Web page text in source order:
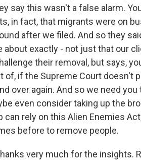
say this wasn't a false alarm.
in fact, that migrants were on
after we filed. And so they
about exactly - not just that our
their removal, but says,
of, if the Supreme Court doesn't
over again. And so we need
even consider taking up the
can rely on this Alien Enemies
before to remove people.
very much for the insights.